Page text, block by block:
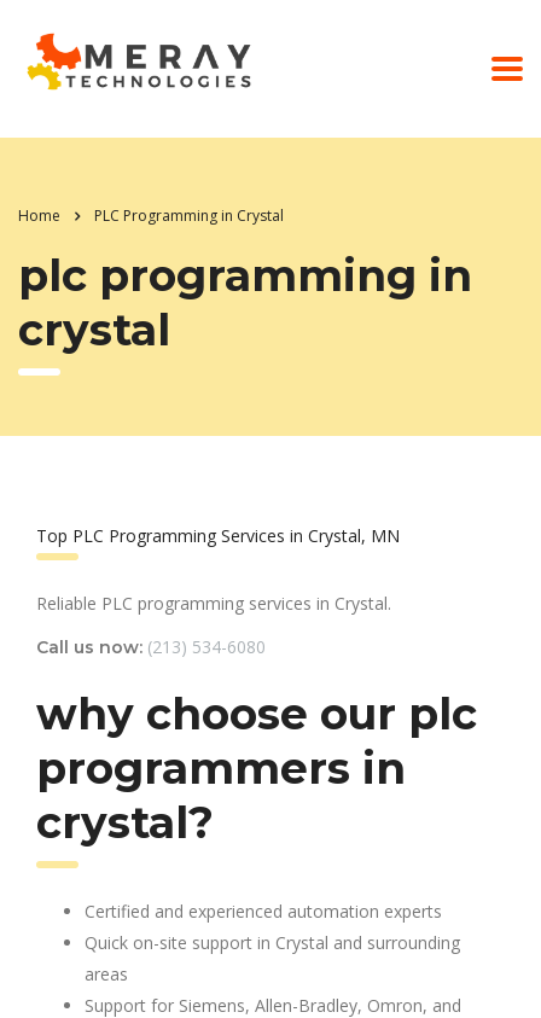
Home PLC Programming in Crystal
plc programming in
crystal
Top PLC Programming Services in Crystal, MN
Reliable PLC programming services in Crystal.
Call us now: (213) 534-6080
why choose our plc
programmers in
crystal?
Certified and experienced automation experts
Quick on-site support in Crystal and surrounding
areas
Support for Siemens, Allen-Bradley, Omron, and